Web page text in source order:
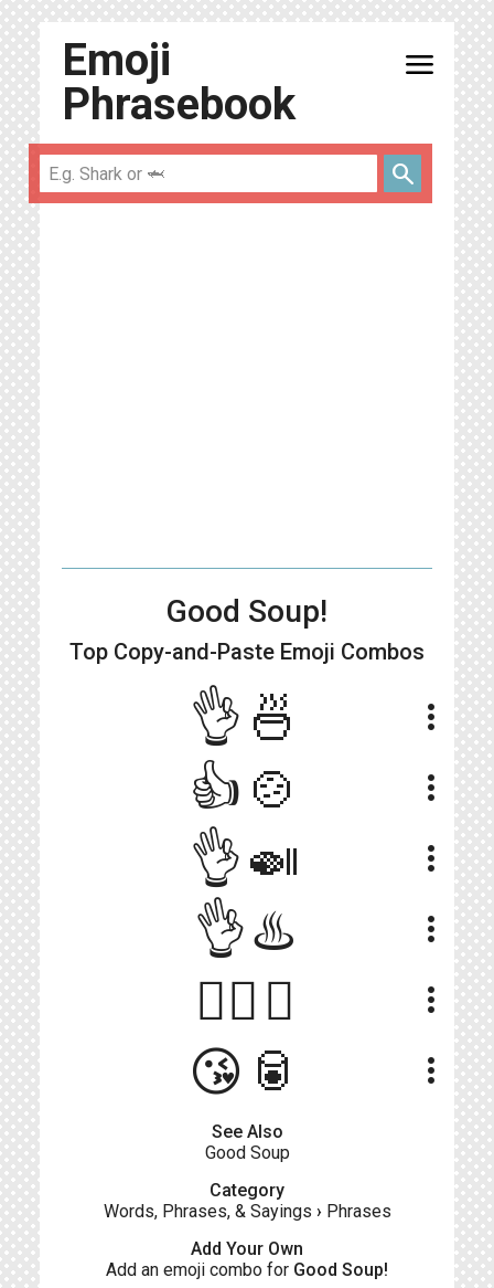
Emoji
Phrasebook
menu
search
Good Soup!
Top Copy-and-Paste Emoji Combos
👌🍜 more_vert
👍🍲 more_vert
👌🍛 more_vert
👌♨️ more_vert
👍🏻🍲 more_vert
😘🥫 more_vert
See Also
Good Soup
Category
Words, Phrases, & Sayings › Phrases
Add Your Own
Add an emoji combo for Good Soup!